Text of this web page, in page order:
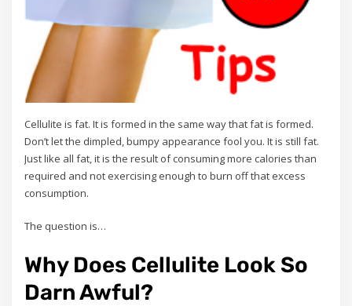
Cellulite is fat. It is formed in the same way that fat is formed.
Don’t let the dimpled, bumpy appearance fool you. It is still fat.
Just like all fat, it is the result of consuming more calories than
required and not exercising enough to burn off that excess
consumption.
The question is…
Why Does Cellulite Look So
Darn Awful?